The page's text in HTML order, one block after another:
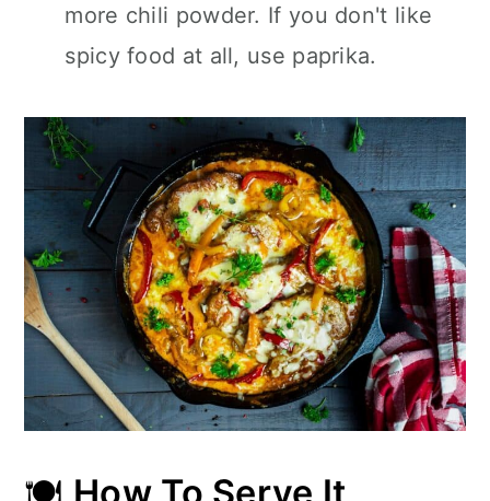
more chili powder. If you don't like
spicy food at all, use paprika.